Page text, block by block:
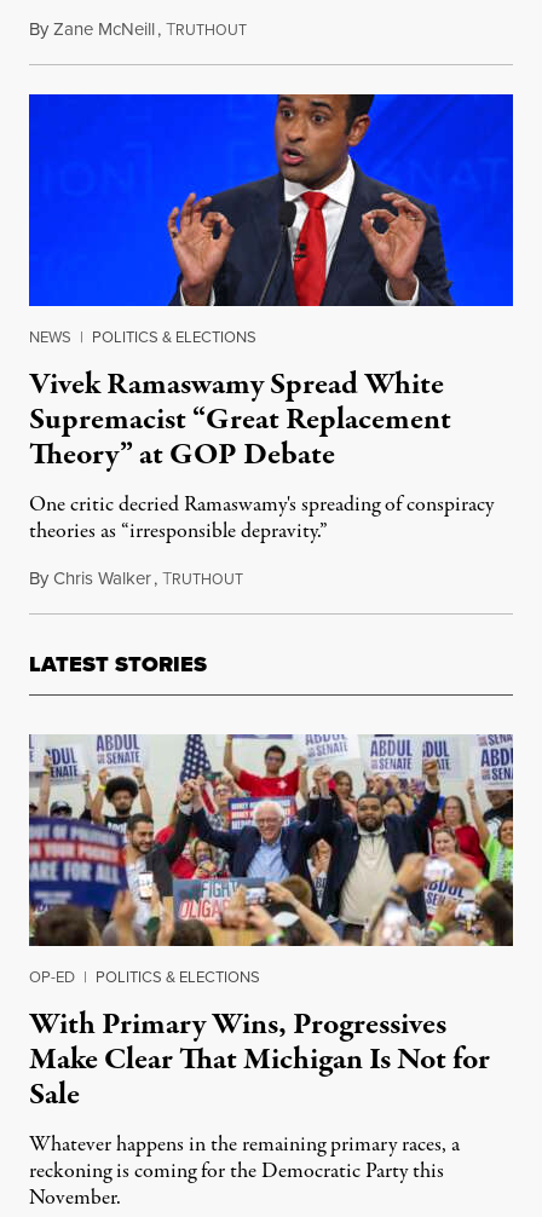
ByZane McNeill,TRUTHOUTAugust 28, 2025
NEWS | POLITICS & ELECTIONS
Vivek Ramaswamy Spread White
Supremacist “Great Replacement
Theory” at GOP Debate
One critic decried Ramaswamy's spreading of conspiracy
theories as “irresponsible depravity.”
ByChris Walker,TRUTHOUTDecember 7, 2023
LATEST STORIES
OP-ED | POLITICS & ELECTIONS
With Primary Wins, Progressives
Make Clear That Michigan Is Not for
Sale
Whatever happens in the remaining primary races, a
reckoning is coming for the Democratic Party this
November.